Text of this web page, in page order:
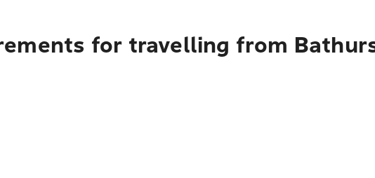
for travelling from